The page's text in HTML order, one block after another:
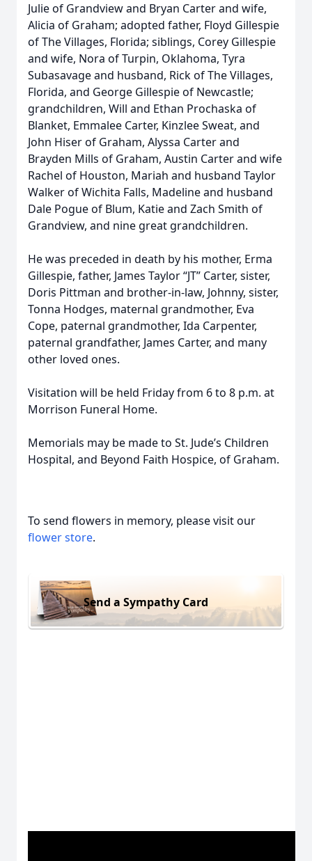
Julie of Grandview and Bryan Carter and wife,
Alicia of Graham; adopted father, Floyd Gillespie
of The Villages, Florida; siblings, Corey Gillespie
and wife, Nora of Turpin, Oklahoma, Tyra
Subasavage and husband, Rick of The Villages,
Florida, and George Gillespie of Newcastle;
grandchildren, Will and Ethan Prochaska of
Blanket, Emmalee Carter, Kinzlee Sweat, and
John Hiser of Graham, Alyssa Carter and
Brayden Mills of Graham, Austin Carter and wife
Rachel of Houston, Mariah and husband Taylor
Walker of Wichita Falls, Madeline and husband
Dale Pogue of Blum, Katie and Zach Smith of
Grandview, and nine great grandchildren.
He was preceded in death by his mother, Erma
Gillespie, father, James Taylor “JT” Carter, sister,
Doris Pittman and brother-in-law, Johnny, sister,
Tonna Hodges, maternal grandmother, Eva
Cope, paternal grandmother, Ida Carpenter,
paternal grandfather, James Carter, and many
other loved ones.
Visitation will be held Friday from 6 to 8 p.m. at
Morrison Funeral Home.
Memorials may be made to St. Jude’s Children
Hospital, and Beyond Faith Hospice, of Graham.
To send flowers in memory, please visit our
flower store.
Send a Sympathy Card